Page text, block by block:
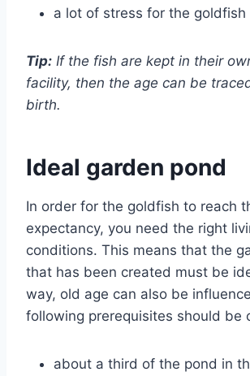
a lot of stress for the goldfish
Tip: If the fish are kept in their
facility, then the age can be
birth.
Ideal garden pond
In order for the goldfish to reach
expectancy, you need the right
conditions. This means that the
that has been created must be
way, old age can also be
following prerequisites should be
about a third of the pond in